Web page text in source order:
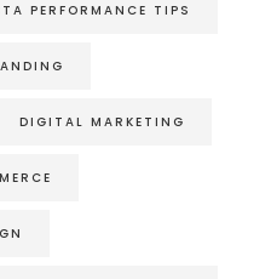
PERFORMANCE TIPS
DIGITAL MARKETING